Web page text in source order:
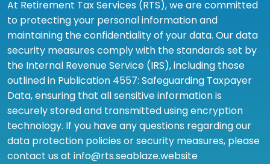
At Retirement Tax Services (RTS), we are committed
to protecting your personal information and
maintaining the confidentiality of your data. Our data
security measures comply with the standards set by
the Internal Revenue Service (IRS), including those
outlined in Publication 4557: Safeguarding Taxpayer
Data, ensuring that all sensitive information is
securely stored and transmitted using encryption
technology. If you have any questions regarding our
data protection policies or security measures, please
contact us at info@rts.seablaze.website